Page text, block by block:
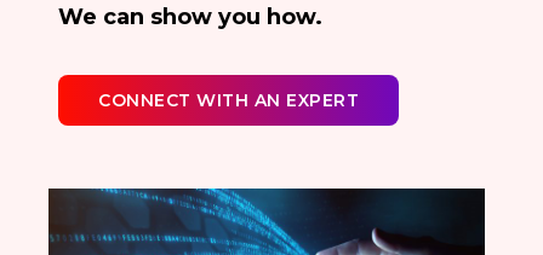
We can show you how.
CONNECT WITH AN EXPERT